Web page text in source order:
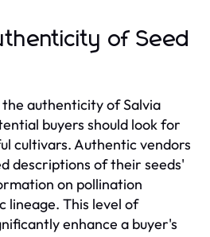
of Seed
the authenticity of Salvia
buyers should look for
cultivars. Authentic vendors
descriptions of their seeds'
on pollination
lineage. This level of
enhance a buyer's